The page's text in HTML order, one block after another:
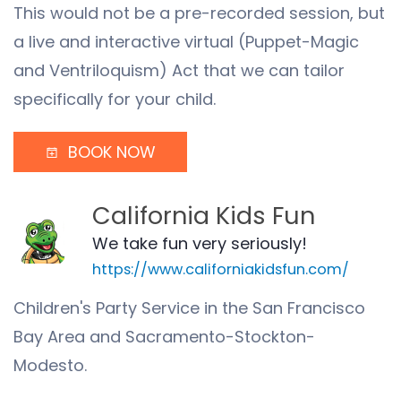
This would not be a pre-recorded session, but
a live and interactive virtual (Puppet-Magic
and Ventriloquism) Act that we can tailor
specifically for your child.
BOOK NOW
California Kids Fun
We take fun very seriously!
https://www.californiakidsfun.com/
Children's Party Service in the San Francisco
Bay Area and Sacramento-Stockton-
Modesto.